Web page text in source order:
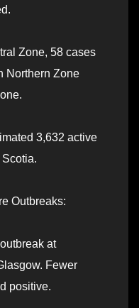
Zone, 58 cases
Northern Zone
3,632 active
Outbreaks:
at
Fewer
positive.